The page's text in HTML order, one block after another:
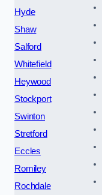
Hyde
Shaw
Salford
Whitefield
Heywood
Stockport
Swinton
Stretford
Eccles
Romiley
Rochdale